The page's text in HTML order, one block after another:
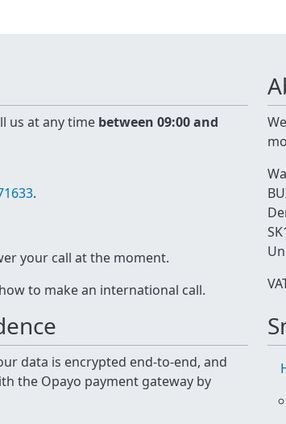
us at any time between 09:00 and
.
your call at the moment.
to make an international call.
data is encrypted end-to-end, and
the Opayo payment gateway by